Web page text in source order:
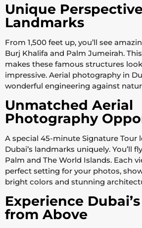
Unique
Landmarks
From 1,500 feet up, you’ll see
Burj Khalifa and Palm Jumeirah.
makes these famous structures
impressive. Aerial photography in
wonderful engineering against
Unmatched Aerial
Photography
A special 45-minute Signature Tour
Dubai’s landmarks uniquely. You’ll
Palm and The World Islands. Each
perfect setting for your photos,
bright colors and stunning
Experience
from Above